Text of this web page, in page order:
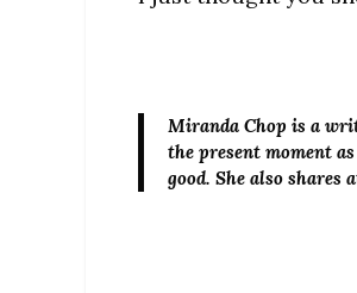
Miranda Chop is a
the present moment
good. She also shares